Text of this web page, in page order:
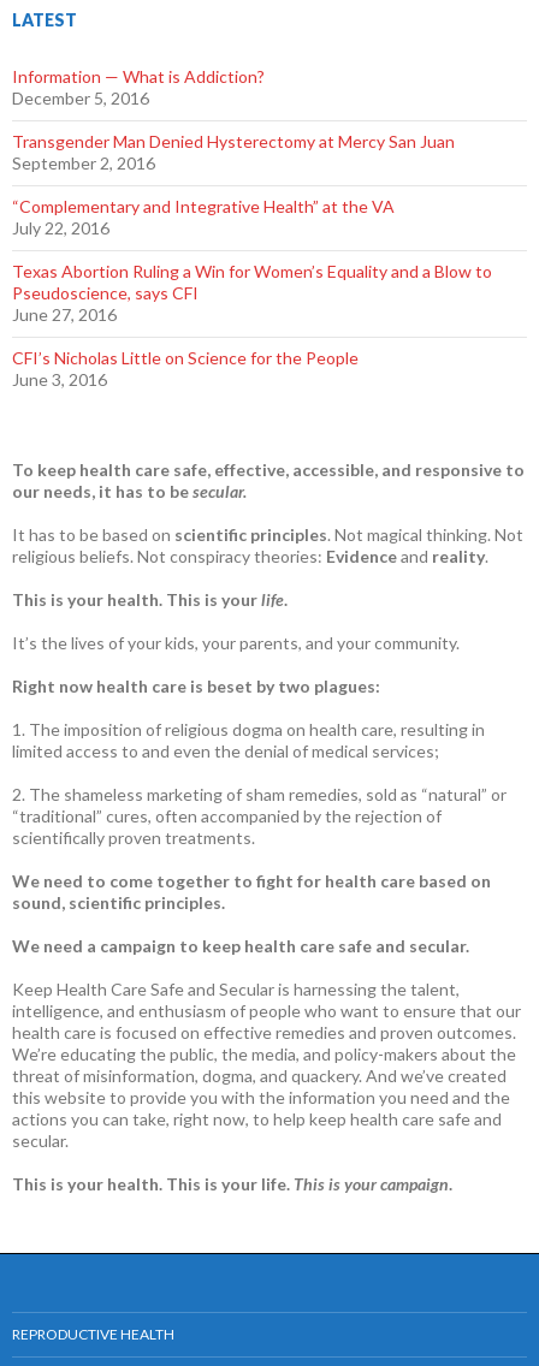
LATEST
Information — What is Addiction?
December 5, 2016
Transgender Man Denied Hysterectomy at Mercy San Juan
September 2, 2016
“Complementary and Integrative Health” at the VA
July 22, 2016
Texas Abortion Ruling a Win for Women’s Equality and a Blow to
Pseudoscience, says CFI
June 27, 2016
CFI’s Nicholas Little on Science for the People
June 3, 2016
To keep health care safe, effective, accessible, and responsive to
our needs, it has to besecular.
It has to be based on scientific principles. Not magical thinking. Not
religious beliefs. Not conspiracy theories: Evidenceand reality.
This is your health. This is yourlife.
It’s the lives of your kids, your parents, and your community.
Right now health care is beset by two plagues:
1. The imposition of religious dogma on health care, resulting in
limited access to and even the denial of medical services;
2. The shameless marketing of sham remedies, sold as “natural” or
“traditional” cures, often accompanied by the rejection of
scientifically proven treatments.
We need to come together to fight for health care based on
sound, scientific principles.
We need a campaign to keep health care safe and secular.
Keep Health Care Safe and Secular is harnessing the talent,
intelligence, and enthusiasm of people who want to ensure that our
health care is focused on effective remedies and proven outcomes.
We’re educating the public, the media, and policy-makers about the
threat of misinformation, dogma, and quackery. And we’ve created
this website to provide you with the information you need and the
actions you can take, right now, to help keep health care safe and
secular.
This is your health. This is your life. This is your campaign.
REPRODUCTIVE HEALTH